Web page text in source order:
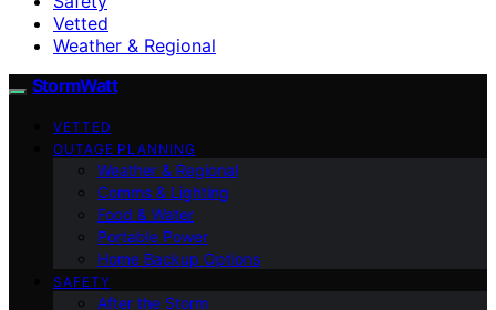
Vetted
Weather & Regional
StormWatt
VETTED
OUTAGE PLANNING
Weather & Regional
Comms & Lighting
Food & Water
Portable Power
Home Backup Options
SAFETY
After the Storm